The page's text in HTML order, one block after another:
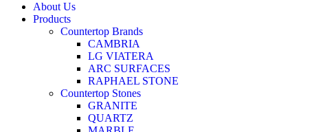
About Us
Products
Countertop Brands
CAMBRIA
LG VIATERA
ARC SURFACES
RAPHAEL STONE
Countertop Stones
GRANITE
QUARTZ